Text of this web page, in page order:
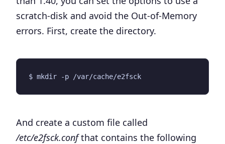
scratch-disk and avoid the Out-of-Memory
errors. First, create the directory.
And create a custom file called
/etc/e2fsck.confthat contains the following